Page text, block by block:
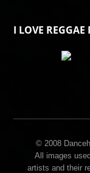
I LOVE REGGAE
© 2008
All images
artists and their